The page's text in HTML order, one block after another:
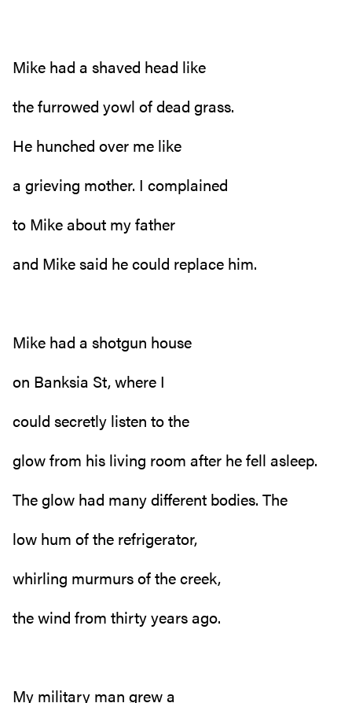
Mike had a shaved head like
the furrowed yowl of dead grass.
He hunched over me like
a grieving mother. I complained
to Mike about my father
and Mike said he could replace him.
Mike had a shotgun house
on Banksia St, where I
could secretly listen to the
glow from his living room after he fell asleep.
The glow had many different bodies. The
low hum of the refrigerator,
whirling murmurs of the creek,
the wind from thirty years ago.
My military man grew a